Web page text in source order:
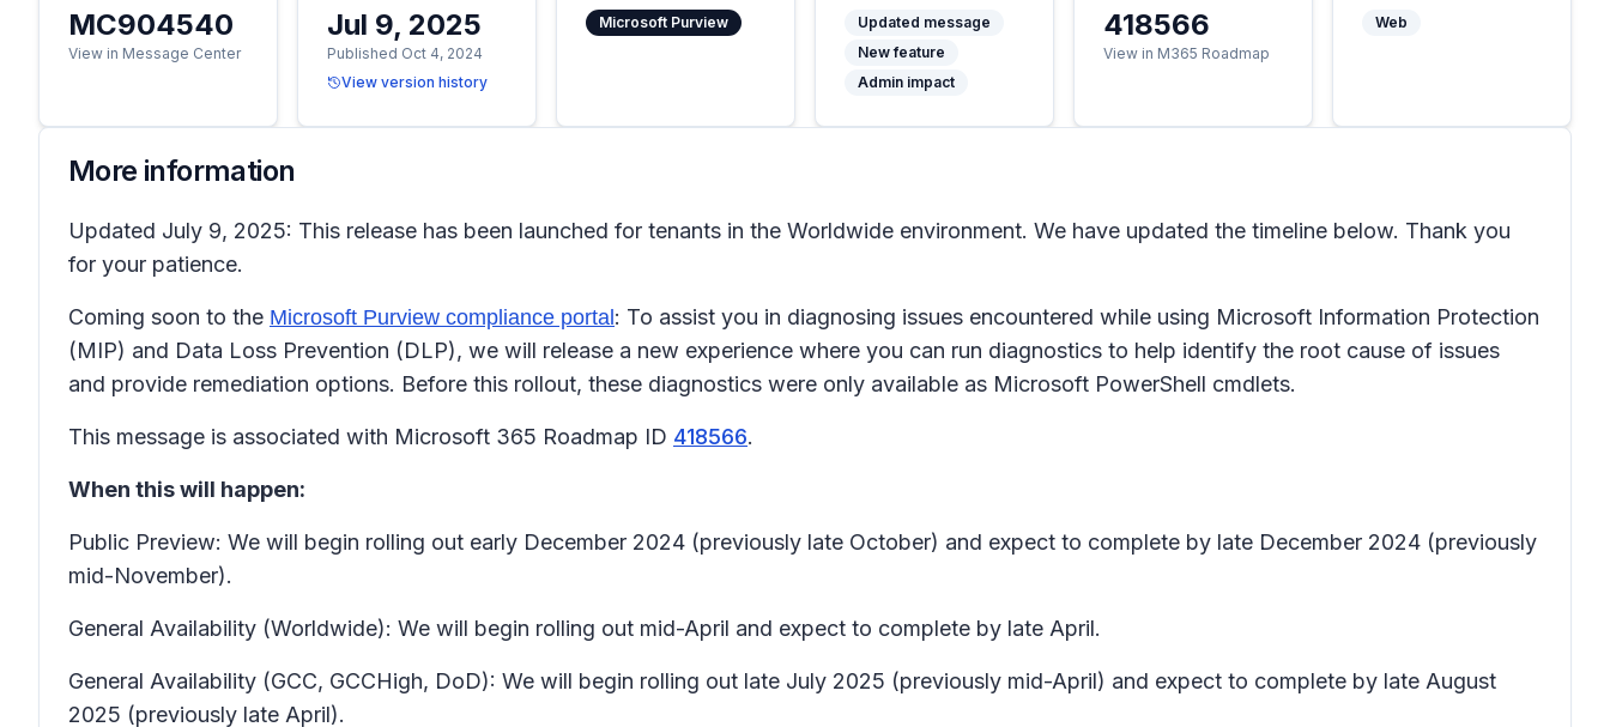
MC904540
View in Message Center
Jul 9, 2025
Published Oct 4, 2024
View version history
Microsoft Purview
Updated message
New feature
Admin impact
418566
View in M365 Roadmap
Web
More information
Updated July 9, 2025: This release has been launched for tenants in the Worldwide environment. We have updated the timeline below. Thank you
for your patience.
Coming soon to the Microsoft Purview compliance portal : To assist you in diagnosing issues encountered while using Microsoft Information Protection
(MIP) and Data Loss Prevention (DLP), we will release a new experience where you can run diagnostics to help identify the root cause of issues
and provide remediation options. Before this rollout, these diagnostics were only available as Microsoft PowerShell cmdlets.
This message is associated with Microsoft 365 Roadmap ID 418566.
When this will happen:
Public Preview: We will begin rolling out early December 2024 (previously late October) and expect to complete by late December 2024 (previously
mid-November).
General Availability (Worldwide): We will begin rolling out mid-April and expect to complete by late April.
General Availability (GCC, GCCHigh, DoD): We will begin rolling out late July 2025 (previously mid-April) and expect to complete by late August
2025 (previously late April).